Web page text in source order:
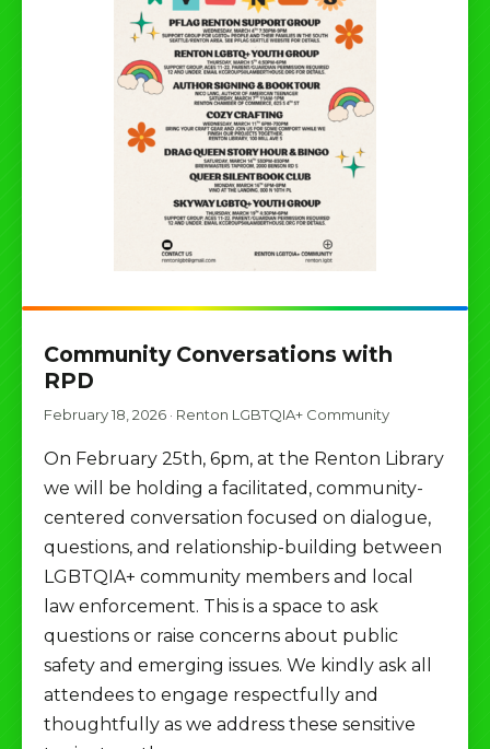
Community Conversations with
RPD
February 18, 2026 · Renton LGBTQIA+ Community
On February 25th, 6pm, at the Renton Library
we will be holding a facilitated, community-
centered conversation focused on dialogue,
questions, and relationship-building between
LGBTQIA+ community members and local
law enforcement. This is a space to ask
questions or raise concerns about public
safety and emerging issues. We kindly ask all
attendees to engage respectfully and
thoughtfully as we address these sensitive